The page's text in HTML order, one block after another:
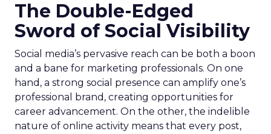
The Double-Edged
Sword of Social Visibility
Social media’s pervasive reach can be both a boon
and a bane for marketing professionals. On one
hand, a strong social presence can amplify one’s
professional brand, creating opportunities for
career advancement. On the other, the indelible
nature of online activity means that every post,